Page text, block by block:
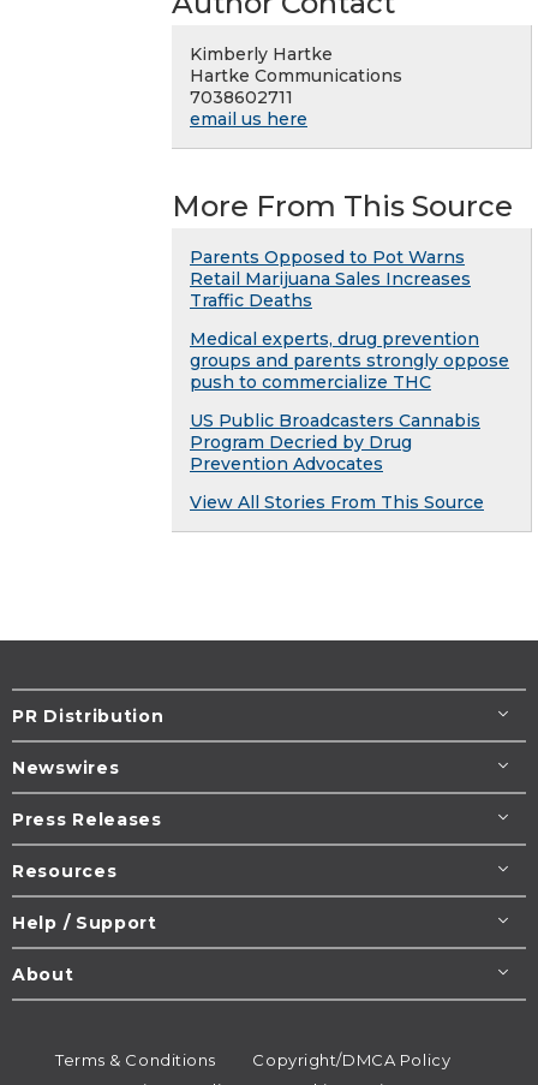
Kimberly Hartke
Hartke Communications
7038602711
email us here
More From This Source
Parents Opposed to Pot Warns
Retail Marijuana Sales Increases
Traffic Deaths
Medical experts, drug prevention
groups and parents strongly oppose
push to commercialize THC
US Public Broadcasters Cannabis
Program Decried by Drug
Prevention Advocates
View All Stories From This Source
PR Distribution
Newswires
Press Releases
Resources
Help / Support
About
Terms & Conditions
Copyright/DMCA Policy